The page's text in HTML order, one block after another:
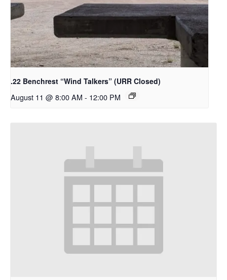
.22 Benchrest “Wind Talkers” (URR Closed)
August 11 @ 8:00 AM - 12:00 PM